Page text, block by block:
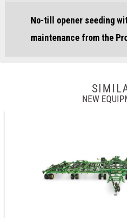
No-till opener seeding
maintenance from the
NEW